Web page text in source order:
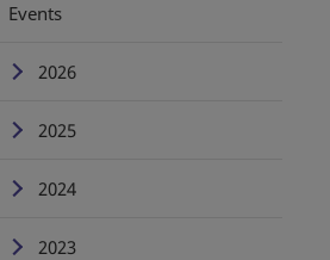
Events
2026
2025
2024
2023